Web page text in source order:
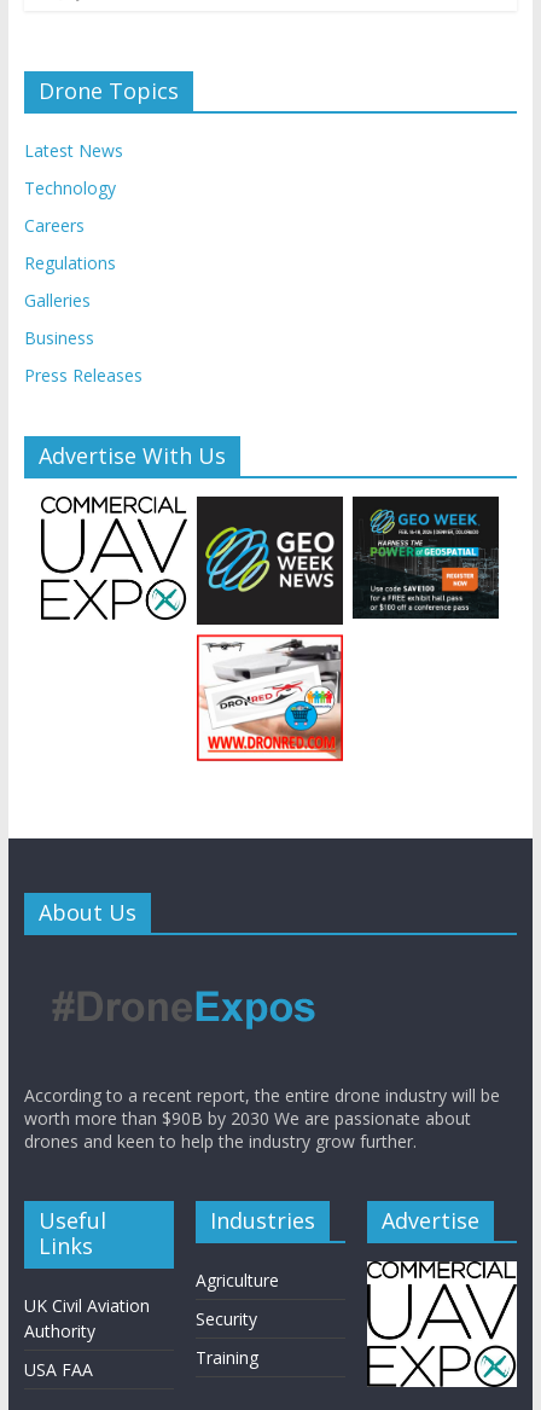
Drone Topics
Latest News
Technology
Careers
Regulations
Galleries
Business
Press Releases
Advertise With Us
About Us
According to a recent report, the entire drone industry will be
worth more than $90B by 2030 We are passionate about
drones and keen to help the industry grow further.
Useful
Links
UK Civil Aviation
Authority
USA FAA
Industries
Agriculture
Security
Training
Advertise